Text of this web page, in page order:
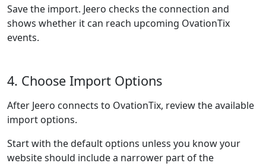
Save the import. Jeero checks the connection and
shows whether it can reach upcoming OvationTix
events.
4. Choose Import Options
After Jeero connects to OvationTix, review the available
import options.
Start with the default options unless you know your
website should include a narrower part of the